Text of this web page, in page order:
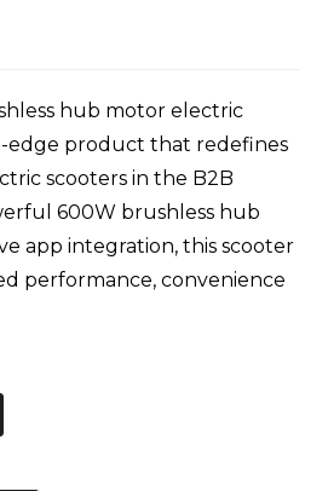
hub motor electric
edge product that redefines
scooters in the B2B
600W brushless hub
app integration, this scooter
performance, convenience